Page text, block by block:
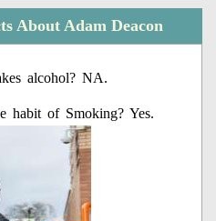
About Adam Deacon
alcohol? NA.
habit of Smoking? Yes.